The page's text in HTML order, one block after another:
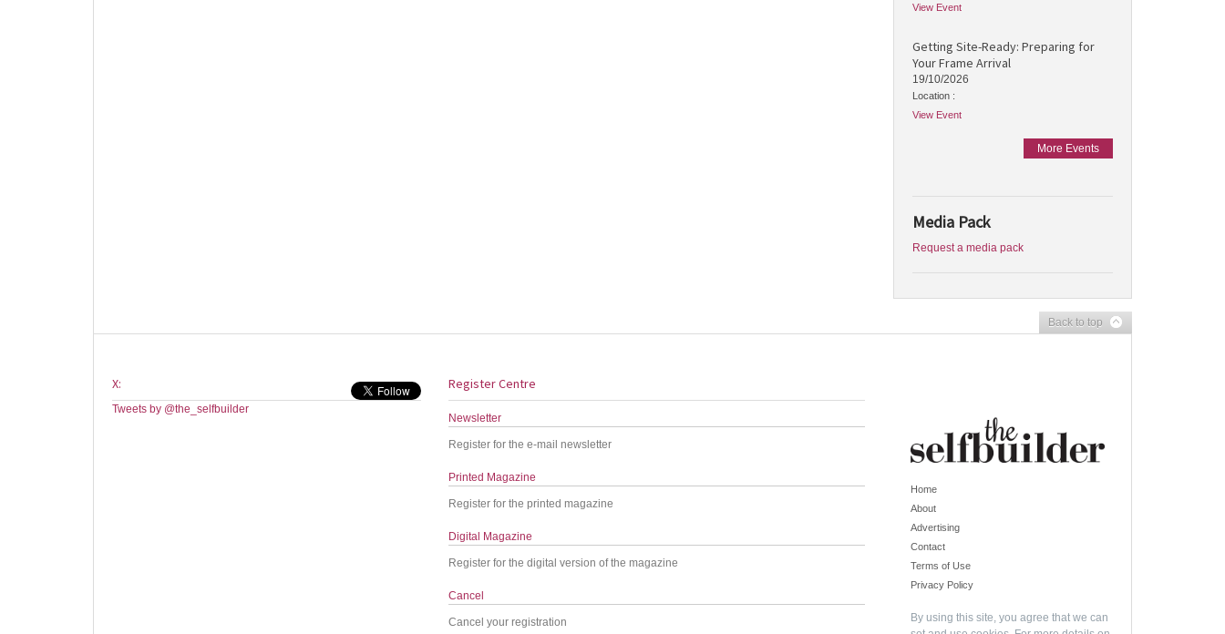
View Event
Getting Site-Ready: Preparing for
Your Frame Arrival
19/10/2026
Location :
View Event
More Events
Media Pack
Request a media pack
Back to top
X:
Tweets by @the_selfbuilder
Register Centre
Newsletter
Register for the e-mail newsletter
Printed Magazine
Register for the printed magazine
Digital Magazine
Register for the digital version of the magazine
Cancel
Cancel your registration
Home
About
Advertising
Contact
Terms of Use
Privacy Policy
By using this site, you agree that we can